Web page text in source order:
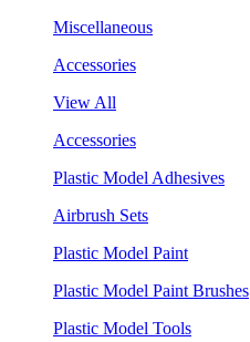
Miscellaneous
Accessories
View All
Accessories
Plastic Model Adhesives
Airbrush Sets
Plastic Model Paint
Plastic Model Paint Brushes
Plastic Model Tools